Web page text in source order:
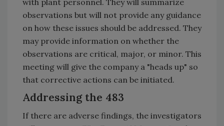
observations but will not provide any guidance
on how these issues should be addressed. They
may provide information on whether the
observations are critical, major, or minor. This
meeting will give the company a "heads up" so
that corrective actions can be initiated.
Addressing the 483
If there are adverse findings, the investigators